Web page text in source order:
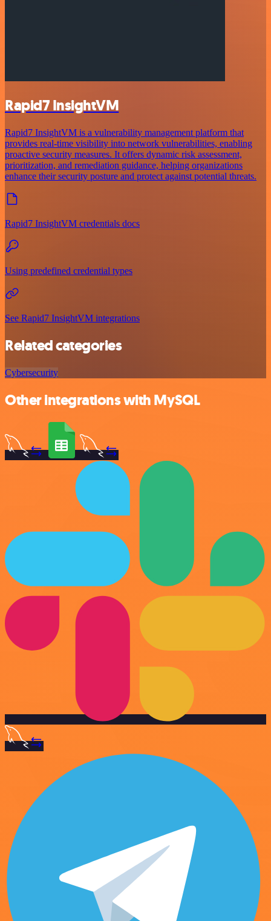
Rapid7 InsightVM
Rapid7 InsightVM is a vulnerability management platform that
provides real-time visibility into network vulnerabilities, enabling
proactive security measures. It offers dynamic risk assessment,
prioritization, and remediation guidance, helping organizations
enhance their security posture and protect against potential threats.
Rapid7 InsightVM credentials docs
Using predefined credential types
See Rapid7 InsightVM integrations
Related categories
Cybersecurity
Other integrations with MySQL